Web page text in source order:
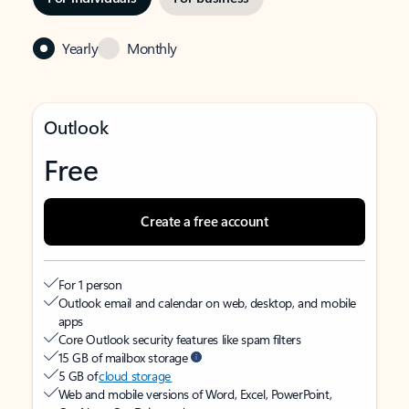
Yearly Monthly
Outlook
Free
Create a free account
For 1 person
Outlook email and calendar on web, desktop, and mobile
apps
Core Outlook security features like spam filters
15 GB of mailbox storage
5 GB ofcloud storage
Web and mobile versions of Word, Excel, PowerPoint,